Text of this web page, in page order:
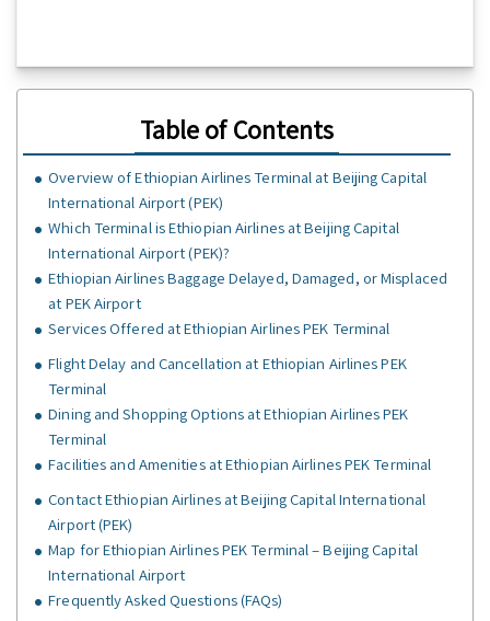
Table of Contents
Overview of Ethiopian Airlines Terminal at Beijing Capital
International Airport (PEK)
Which Terminal is Ethiopian Airlines at Beijing Capital
International Airport (PEK)?
Ethiopian Airlines Baggage Delayed, Damaged, or Misplaced
at PEK Airport
Services Offered at Ethiopian Airlines PEK Terminal
Flight Delay and Cancellation at Ethiopian Airlines PEK
Terminal
Dining and Shopping Options at Ethiopian Airlines PEK
Terminal
Facilities and Amenities at Ethiopian Airlines PEK Terminal
Contact Ethiopian Airlines at Beijing Capital International
Airport (PEK)
Map for Ethiopian Airlines PEK Terminal – Beijing Capital
International Airport
Frequently Asked Questions (FAQs)